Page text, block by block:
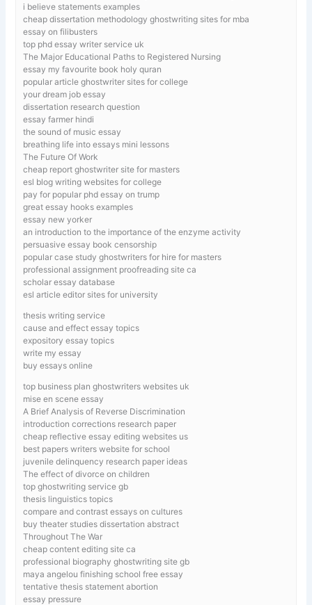
i believe statements examples
cheap dissertation methodology ghostwriting sites for mba
essay on filibusters
top phd essay writer service uk
The Major Educational Paths to Registered Nursing
essay my favourite book holy quran
popular article ghostwriter sites for college
your dream job essay
dissertation research question
essay farmer hindi
the sound of music essay
breathing life into essays mini lessons
The Future Of Work
cheap report ghostwriter site for masters
esl blog writing websites for college
pay for popular phd essay on trump
great essay hooks examples
essay new yorker
an introduction to the importance of the enzyme activity
persuasive essay book censorship
popular case study ghostwriters for hire for masters
professional assignment proofreading site ca
scholar essay database
esl article editor sites for university
thesis writing service
cause and effect essay topics
expository essay topics
write my essay
buy essays online
top business plan ghostwriters websites uk
mise en scene essay
A Brief Analysis of Reverse Discrimination
introduction corrections research paper
cheap reflective essay editing websites us
best papers writers website for school
juvenile delinquency research paper ideas
The effect of divorce on children
top ghostwriting service gb
thesis linguistics topics
compare and contrast essays on cultures
buy theater studies dissertation abstract
Throughout The War
cheap content editing site ca
professional biography ghostwriting site gb
maya angelou finishing school free essay
tentative thesis statement abortion
essay pressure